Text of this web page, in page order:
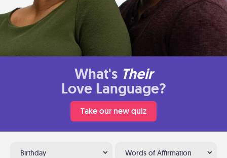
What's Their
Love Language?
Take our new quiz
Birthday Words of Affirmation